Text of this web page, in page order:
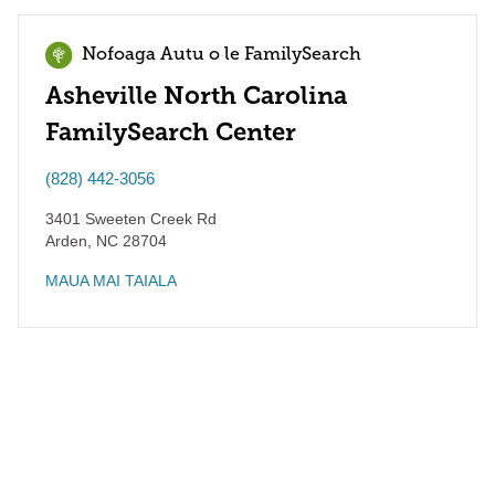
Nofoaga Autu o le FamilySearch
Asheville North Carolina
FamilySearch Center
(828) 442-3056
3401 Sweeten Creek Rd
Arden
NC 28704
MAUA MAI TAIALA